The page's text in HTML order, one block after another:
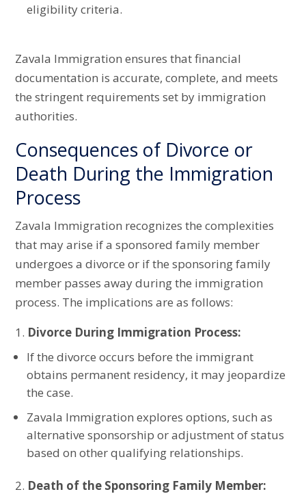
eligibility criteria.
Zavala Immigration ensures that financial
documentation is accurate, complete, and meets
the stringent requirements set by immigration
authorities.
Consequences of Divorce or
Death During the Immigration
Process
Zavala Immigration recognizes the complexities
that may arise if a sponsored family member
undergoes a divorce or if the sponsoring family
member passes away during the immigration
process. The implications are as follows:
Divorce During Immigration Process:
If the divorce occurs before the immigrant
obtains permanent residency, it may jeopardize
the case.
Zavala Immigration explores options, such as
alternative sponsorship or adjustment of status
based on other qualifying relationships.
Death of the Sponsoring Family Member: